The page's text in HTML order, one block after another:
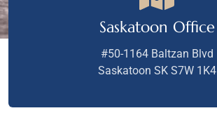
Saskatoon Office
#50-1164 Baltzan Blvd
Saskatoon SK S7W 1K4